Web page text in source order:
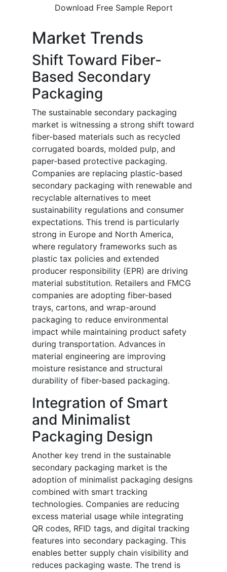
Download Free Sample Report
Market Trends
Shift Toward Fiber-
Based Secondary
Packaging
The sustainable secondary packaging
market is witnessing a strong shift toward
fiber-based materials such as recycled
corrugated boards, molded pulp, and
paper-based protective packaging.
Companies are replacing plastic-based
secondary packaging with renewable and
recyclable alternatives to meet
sustainability regulations and consumer
expectations. This trend is particularly
strong in Europe and North America,
where regulatory frameworks such as
plastic tax policies and extended
producer responsibility (EPR) are driving
material substitution. Retailers and FMCG
companies are adopting fiber-based
trays, cartons, and wrap-around
packaging to reduce environmental
impact while maintaining product safety
during transportation. Advances in
material engineering are improving
moisture resistance and structural
durability of fiber-based packaging.
Integration of Smart
and Minimalist
Packaging Design
Another key trend in the sustainable
secondary packaging market is the
adoption of minimalist packaging designs
combined with smart tracking
technologies. Companies are reducing
excess material usage while integrating
QR codes, RFID tags, and digital tracking
features into secondary packaging. This
enables better supply chain visibility and
reduces packaging waste. The trend is